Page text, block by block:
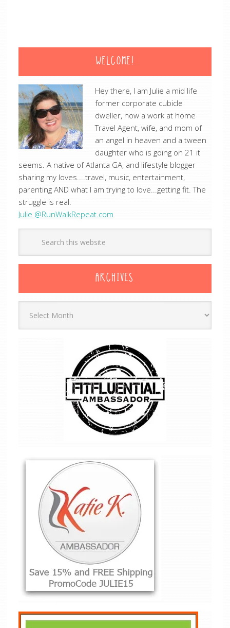
WELCOME!
Hey there, I am Julie a mid life
former corporate cubicle
dweller, now a work at home
Travel Agent, wife, and mom of
an angel in heaven and a tween
daughter who is going on 21 it
seems. A native of Atlanta GA, and lifestyle blogger
sharing my loves....travel, music, entertainment,
parenting AND what I am trying to love...getting fit. The
struggle is real.
Julie @RunWalkRepeat.com
ARCHIVES